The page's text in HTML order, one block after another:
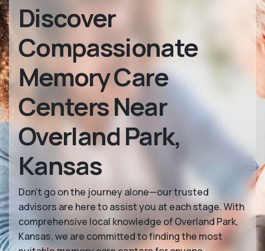
Discover
Compassionate
Memory Care
Centers Near
Overland Park,
Kansas
Don’t go on the journey alone—our trusted
advisors are here to assist you at each stage. With
comprehensive local knowledge of Overland Park,
Kansas, we are committed to finding the most